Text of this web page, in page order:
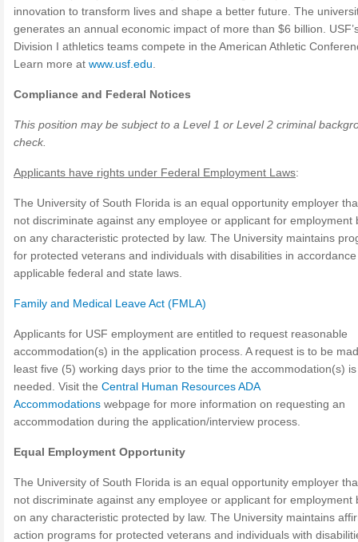
innovation to transform lives and shape a better future. The
generates an annual economic impact of more than $6 billion.
Division I athletics teams compete in the American Athletic
Learn more at www.usf.edu
Compliance and Federal Notices
This position may be subject to a Level 1 or Level 2 criminal
check.
Applicants have rights under Federal Employment Laws:
The University of South Florida is an equal opportunity employer
not discriminate against any employee or applicant for employment
on any characteristic protected by law. The University maintains
for protected veterans and individuals with disabilities in
applicable federal and state laws.
Family and Medical Leave Act (FMLA)
Applicants for USF employment are entitled to request reasonable
accommodation(s) in the application process. A request is to be
least five (5) working days prior to the time the accommodation(s) is
needed. Visit the Central Human Resources ADA
Accommodations webpage for more information on requesting an
accommodation during the application/interview process.
Equal Employment Opportunity
The University of South Florida is an equal opportunity employer
not discriminate against any employee or applicant for employment
on any characteristic protected by law. The University maintains
action programs for protected veterans and individuals with